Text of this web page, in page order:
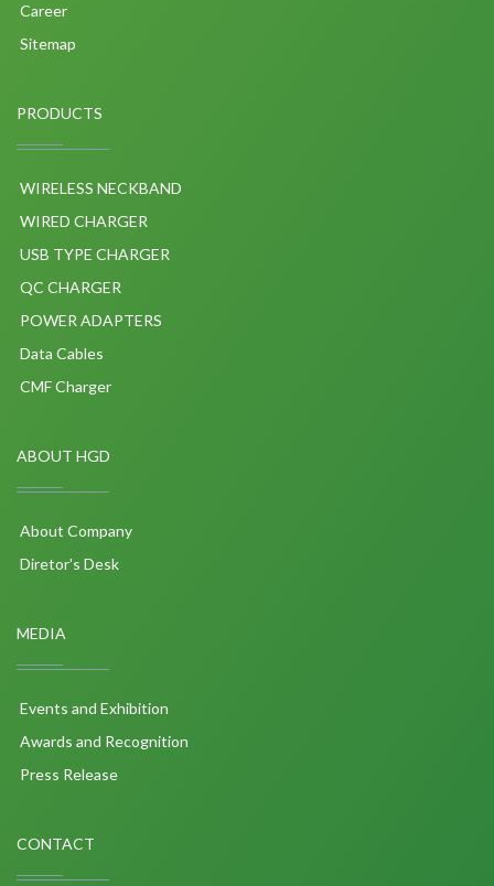
Career
Sitemap
PRODUCTS
WIRELESS NECKBAND
WIRED CHARGER
USB TYPE CHARGER
QC CHARGER
POWER ADAPTERS
Data Cables
CMF Charger
ABOUT HGD
About Company
Diretor's Desk
MEDIA
Events and Exhibition
Awards and Recognition
Press Release
CONTACT